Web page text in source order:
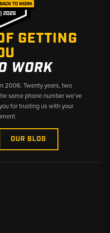
GETTING
WORK
2006. Twenty years, two
same phone number we’ve
for trusting us with your
OUR BLOG